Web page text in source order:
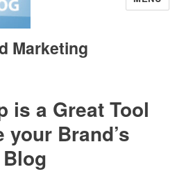
Marketing
is a Great Tool
your Brand’s